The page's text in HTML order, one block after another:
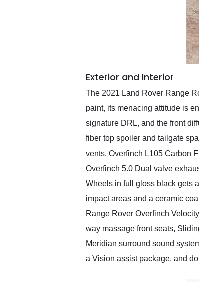
Exterior and Interior
The 2021 Land Rover Range
paint, its menacing attitude is
signature DRL, and the front
fiber top spoiler and tailgate
vents, Overfinch L105 Carbon
Overfinch 5.0 Dual valve
Wheels in full gloss black gets
impact areas and a ceramic
Range Rover Overfinch
way massage front seats,
Meridian surround sound
a Vision assist package, and